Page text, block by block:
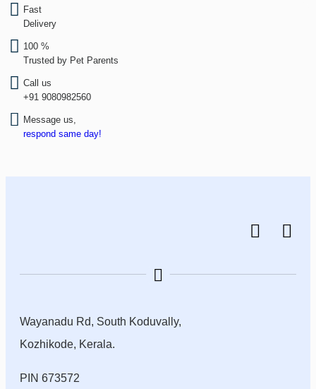
Fast
Delivery
100 %
Trusted by Pet Parents
Call us
+91 9080982560
Message us,
respond same day!
Wayanadu Rd, South Koduvally,
Kozhikode, Kerala.
PIN 673572